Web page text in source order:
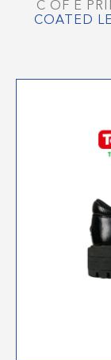
C OF E
COATED